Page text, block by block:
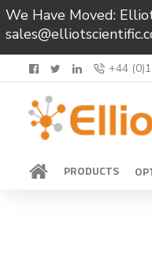
We Have Moved:
+44
PRODUCTS